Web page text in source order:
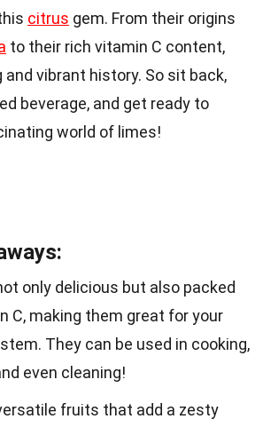
citrus gem. From their origins
to their rich vitamin C content,
and vibrant history. So sit back,
beverage, and get ready to
world of limes!
only delicious but also packed
C, making them great for your
They can be used in cooking,
even cleaning!
fruits that add a zesty